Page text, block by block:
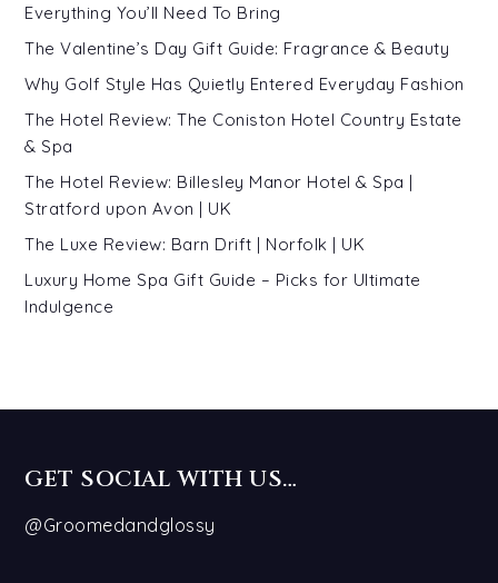
Everything You’ll Need To Bring
The Valentine’s Day Gift Guide: Fragrance & Beauty
Why Golf Style Has Quietly Entered Everyday Fashion
The Hotel Review: The Coniston Hotel Country Estate
& Spa
The Hotel Review: Billesley Manor Hotel & Spa |
Stratford upon Avon | UK
The Luxe Review: Barn Drift | Norfolk | UK
Luxury Home Spa Gift Guide – Picks for Ultimate
Indulgence
GET SOCIAL WITH US…
@Groomedandglossy